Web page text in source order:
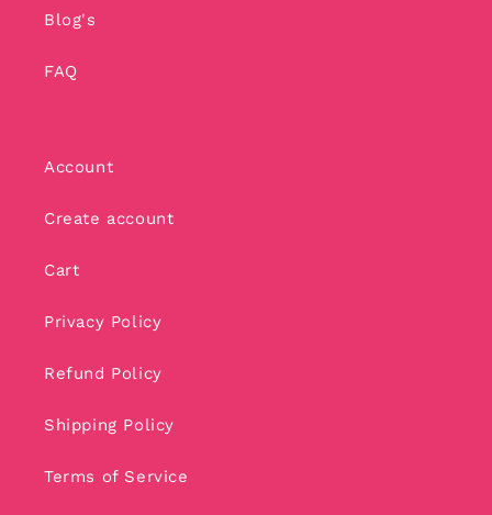
Blog's
FAQ
Account
Create account
Cart
Privacy Policy
Refund Policy
Shipping Policy
Terms of Service